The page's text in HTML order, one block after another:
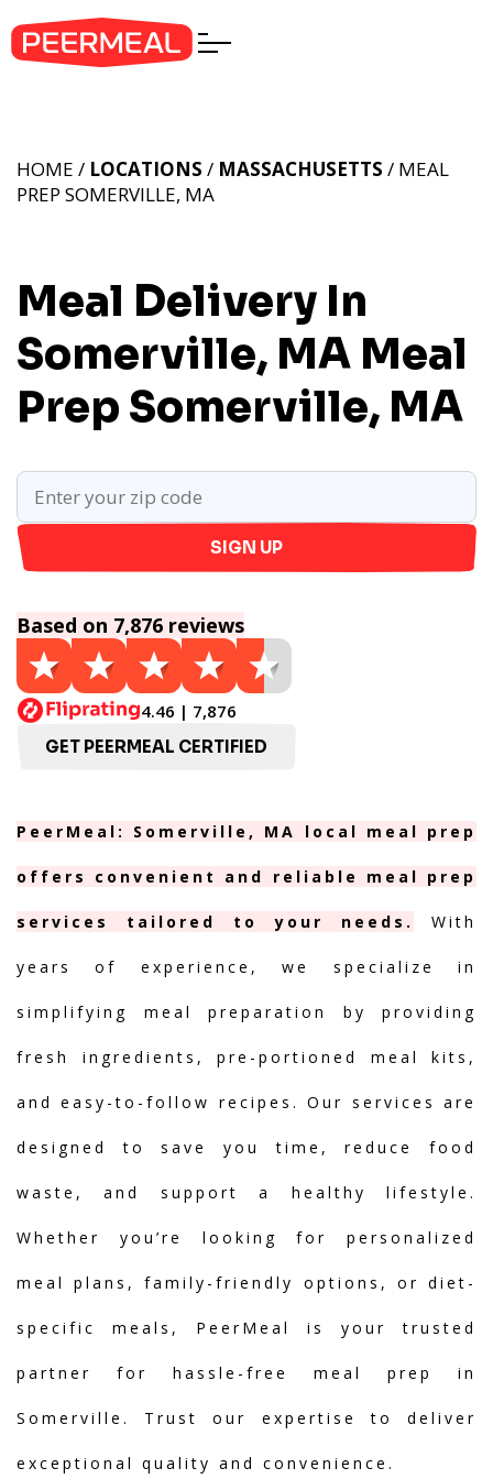
Meal Delivery In
Somerville, MA Meal
Prep Somerville, MA
HOME / LOCATIONS / MASSACHUSETTS / MEAL
PREP SOMERVILLE, MA
SIGN UP
Based on 7,876 reviews
4.46 | 7,876
GET PEERMEAL CERTIFIED
PeerMeal: Somerville, MA local meal prep
offers convenient and reliable meal prep
services tailored to your needs. With
years of experience, we specialize in
simplifying meal preparation by providing
fresh ingredients, pre-portioned meal kits,
and easy-to-follow recipes. Our services are
designed to save you time, reduce food
waste, and support a healthy lifestyle.
Whether you’re looking for personalized
meal plans, family-friendly options, or diet-
specific meals, PeerMeal is your trusted
partner for hassle-free meal prep in
Somerville. Trust our expertise to deliver
exceptional quality and convenience.